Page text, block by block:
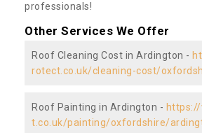
professionals!
Other Services We Offer
Roof Cleaning Cost in Ardington -
rotect.co.uk/cleaning-cost/
Roof Painting in Ardington -
t.co.uk/painting/oxfordshire/